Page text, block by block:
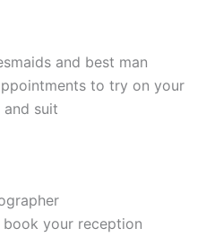
and best man
to try on your
suit
book your reception